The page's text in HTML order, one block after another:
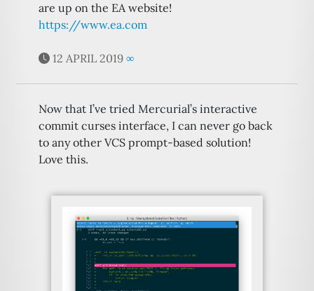
are up on the EA website!
https://www.ea.com
12 APRIL 2019 ∞
Now that I’ve tried Mercurial’s interactive
commit curses interface, I can never go back
to any other VCS prompt-based solution!
Love this.